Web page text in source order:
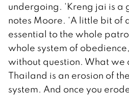
undergoing. ‘Kreng jai is a
notes Moore. ‘A little bit of
essential to the whole
whole system of
without question. What we
Thailand is an erosion of
system. And once you